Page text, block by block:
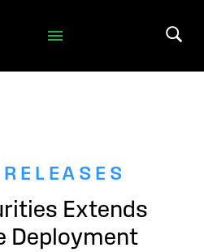
Extends
Deployment